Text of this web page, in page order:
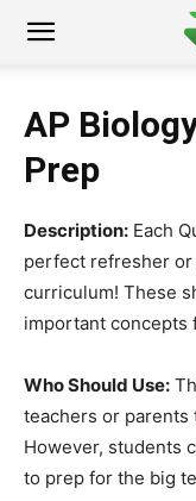
AP
Prep
Description: Each
perfect refresher
curriculum! These
important concepts
Who Should Use:
teachers or parents
However, students
to prep for the big